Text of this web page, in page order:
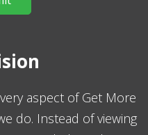
aspect of Get More
do. Instead of viewing